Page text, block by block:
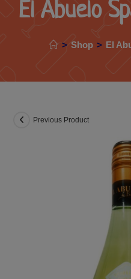
El Abuelo
> Shop > El
Previous Product